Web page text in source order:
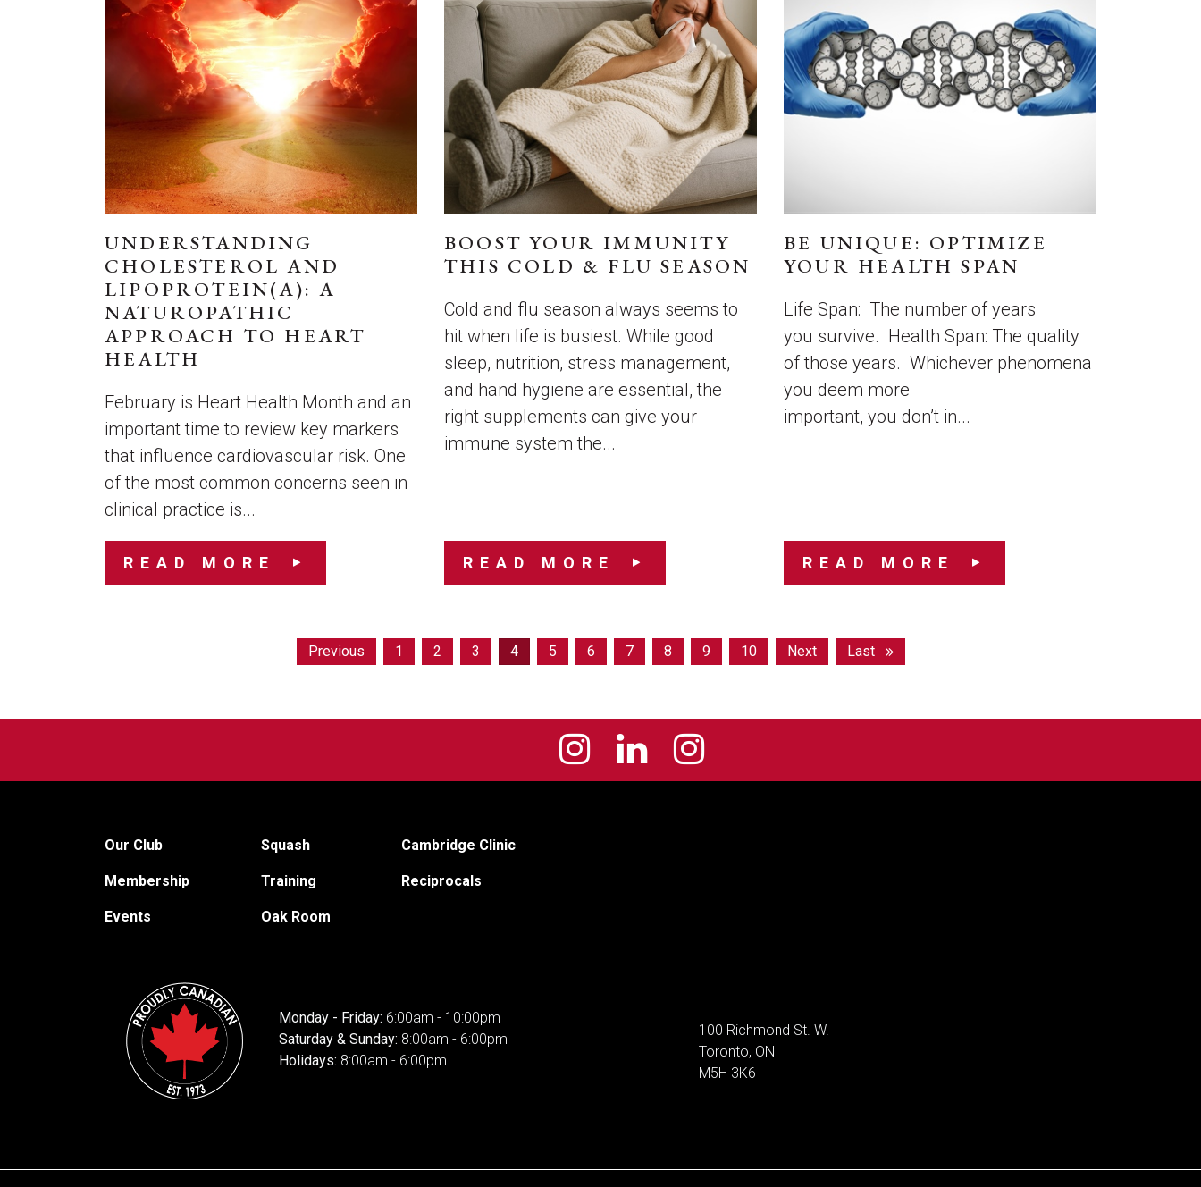
UNDERSTANDING
CHOLESTEROL AND
LIPOPROTEIN(A): A
NATUROPATHIC
APPROACH TO HEART
HEALTH
February is Heart Health Month and an
important time to review key markers
that influence cardiovascular risk. One
of the most common concerns seen in
clinical practice is...
READ MORE
BOOST YOUR IMMUNITY
THIS COLD & FLU SEASON
Cold and flu season always seems to
hit when life is busiest. While good
sleep, nutrition, stress management,
and hand hygiene are essential, the
right supplements can give your
immune system the...
READ MORE
BE UNIQUE: OPTIMIZE
YOUR HEALTH SPAN
Life Span: The number of years
you survive. Health Span: The quality
of those years. Whichever phenomena
you deem more
important, you don’t in...
READ MORE
Previous 1 2 3 4 5 6 7 8 9 10 Next Last
Our Club
Membership
Events
Squash
Training
Oak Room
Cambridge Clinic
Reciprocals
Monday - Friday: 6:00am - 10:00pm
Saturday & Sunday: 8:00am - 6:00pm
Holidays: 8:00am - 6:00pm
100 Richmond St. W.
Toronto, ON
M5H 3K6